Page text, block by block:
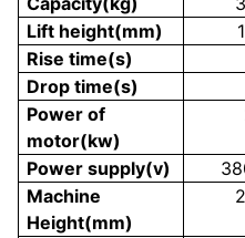
Lift height(mm)
Rise time(s)
Drop time(s)
Power of
motor(kw)
Power supply(v)
Machine
Height(mm)